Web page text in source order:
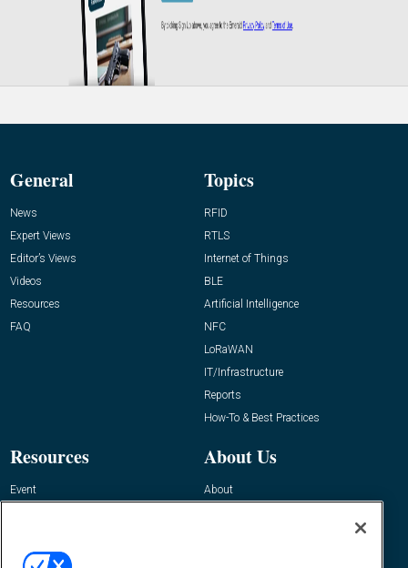
General
News
Expert Views
Editor’s Views
Videos
Resources
FAQ
Topics
RFID
RTLS
Internet of Things
BLE
Artificial Intelligence
NFC
LoRaWAN
IT/Infrastructure
Reports
How-To & Best Practices
Resources
Event
About Us
About